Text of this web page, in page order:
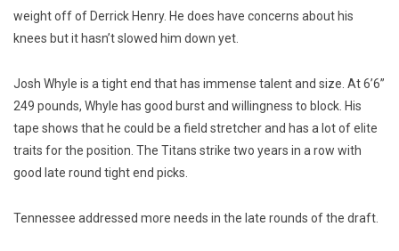
weight off of Derrick Henry. He does have concerns about his
knees but it hasn’t slowed him down yet.
Josh Whyle is a tight end that has immense talent and size. At 6’6”
249 pounds, Whyle has good burst and willingness to block. His
tape shows that he could be a field stretcher and has a lot of elite
traits for the position. The Titans strike two years in a row with
good late round tight end picks.
Tennessee addressed more needs in the late rounds of the draft.